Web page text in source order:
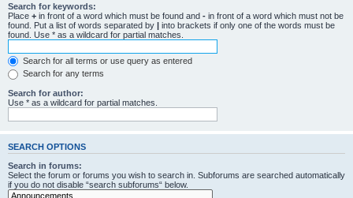
Search for keywords:
Place + in front of a word which must be found and - in front of a word which must not be
found. Put a list of words separated by | into brackets if only one of the words must be
found. Use * as a wildcard for partial matches.
Search for all terms or use query as entered
Search for any terms
Search for author:
Use * as a wildcard for partial matches.
SEARCH OPTIONS
Search in forums:
Select the forum or forums you wish to search in. Subforums are searched automatically
if you do not disable “search subforums“ below.